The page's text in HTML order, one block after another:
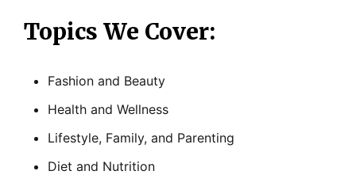
Topics We Cover:
Fashion and Beauty
Health and Wellness
Lifestyle, Family, and Parenting
Diet and Nutrition